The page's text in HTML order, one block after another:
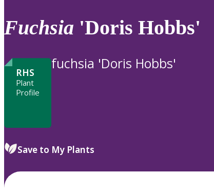
to
review
to
Fuchsia 'Doris Hobbs'
RHS
Plant
Profile
fuchsia 'Doris Hobbs'
Save to My Plants